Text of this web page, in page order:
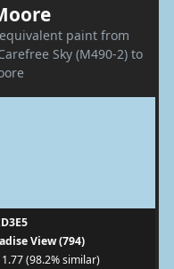
paint from
Sky (M490-2) to
View (794)
1.77 (98.2% similar)